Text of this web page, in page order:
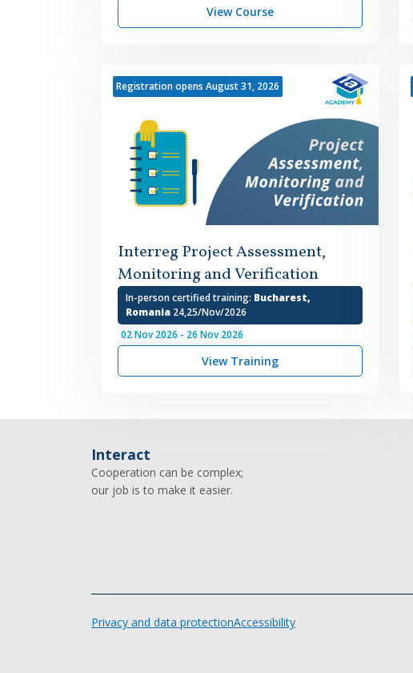
View Course
Registration opens August 31, 2026
Interreg Project Assessment,
Monitoring and Verification
In-person certified training: Bucharest,
Romania24,25/Nov/2026
02Nov 2026 - 26 Nov 2026
View Training
Interact
Cooperation can be complex;
our job is to make it easier.
Privacy and data protectionAccessibility